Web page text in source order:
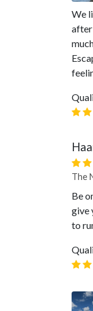
We
after
The
Be
give
to